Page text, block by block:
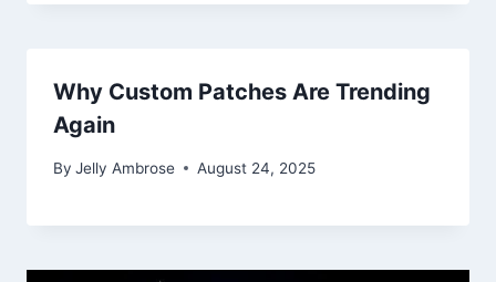
Why Custom Patches Are Trending
Again
By Jelly Ambrose August 24, 2025